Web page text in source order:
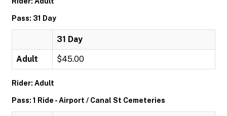
Pass: 31 Day
31 Day
Adult $45.00
Rider: Adult
Pass: 1 Ride - Airport / Canal St Cemeteries